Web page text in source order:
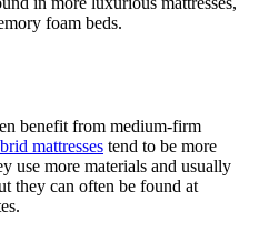
foam beds.
benefit from medium-firm
mattresses tend to be more
use more materials and usually
they can often be found at